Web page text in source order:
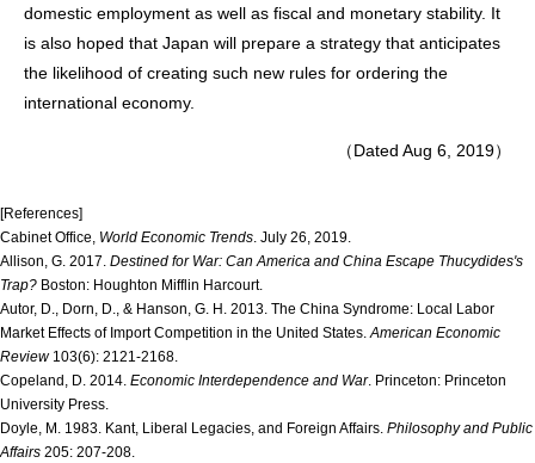
domestic employment as well as fiscal and monetary stability. It
is also hoped that Japan will prepare a strategy that anticipates
the likelihood of creating such new rules for ordering the
international economy.
（Dated Aug 6, 2019）
[References]
Cabinet Office, World Economic Trends. July 26, 2019.
Allison, G. 2017. Destined for War: Can America and China Escape Thucydides's
Trap? Boston: Houghton Mifflin Harcourt.
Autor, D., Dorn, D., & Hanson, G. H. 2013. The China Syndrome: Local Labor
Market Effects of Import Competition in the United States.American Economic
Review103(6): 2121-2168.
Copeland, D. 2014. Economic Interdependence and War. Princeton: Princeton
University Press.
Doyle, M. 1983. Kant, Liberal Legacies, and Foreign Affairs. Philosophy and Public
Affairs 205: 207-208.